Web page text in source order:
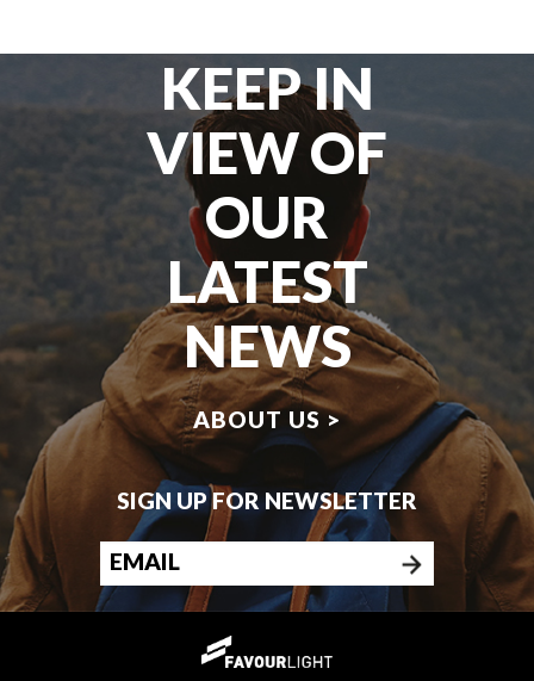
KEEP IN
VIEW OF
OUR
LATEST
NEWS
ABOUT US >
SIGN UP FOR NEWSLETTER